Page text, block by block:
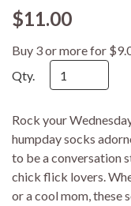
$11.00
Buy 3 or more for
Qty.
Rock your
humpday socks
to be a conversation
chick flick lovers.
or a cool mom, these